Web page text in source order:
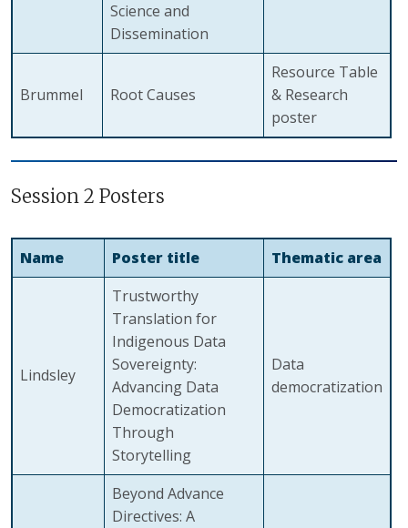
Science and
Dissemination
Brummel Root Causes
Resource Table
& Research
poster
Session 2 Posters
Name Poster title Thematic area
Lindsley
Trustworthy
Translation for
Indigenous Data
Sovereignty:
Advancing Data
Democratization
Through
Storytelling
Data
democratization
Beyond Advance
Directives: A